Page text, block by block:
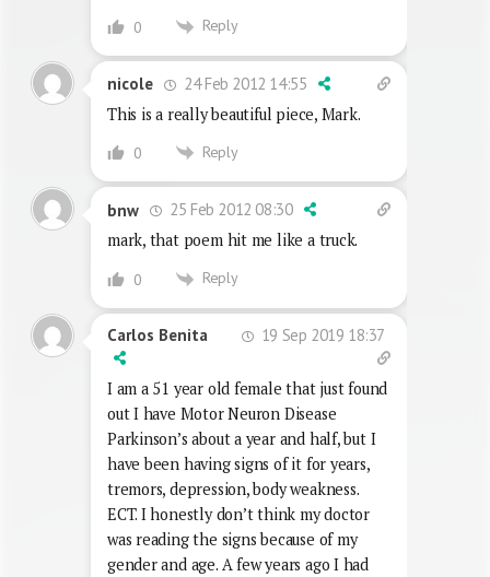
0 Reply
nicole
24 Feb 2012 14:55
This is a really beautiful piece, Mark.
0 Reply
bnw
25 Feb 2012 08:30
mark, that poem hit me like a truck.
0 Reply
Carlos Benita 19 Sep 2019 18:37
I am a 51 year old female that just found
out I have Motor Neuron Disease
Parkinson’s about a year and half, but I
have been having signs of it for years,
tremors, depression, body weakness.
ECT. I honestly don’t think my doctor
was reading the signs because of my
gender and age. A few years ago I had